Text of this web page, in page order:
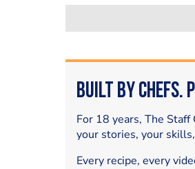
Built by Chefs.
For 18 years, The
your stories, your
Every recipe, every